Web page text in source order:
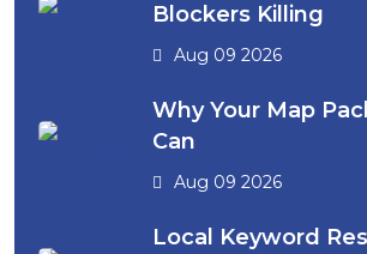
Blockers Killing
Aug 09 2026
Why Your Map
Can
Aug 09 2026
Local Keyword